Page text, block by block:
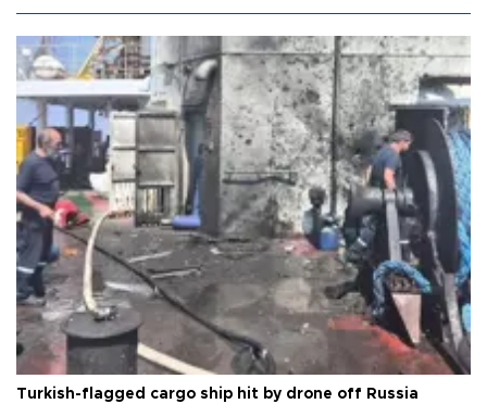
Turkish-flagged cargo ship hit by drone off Russia